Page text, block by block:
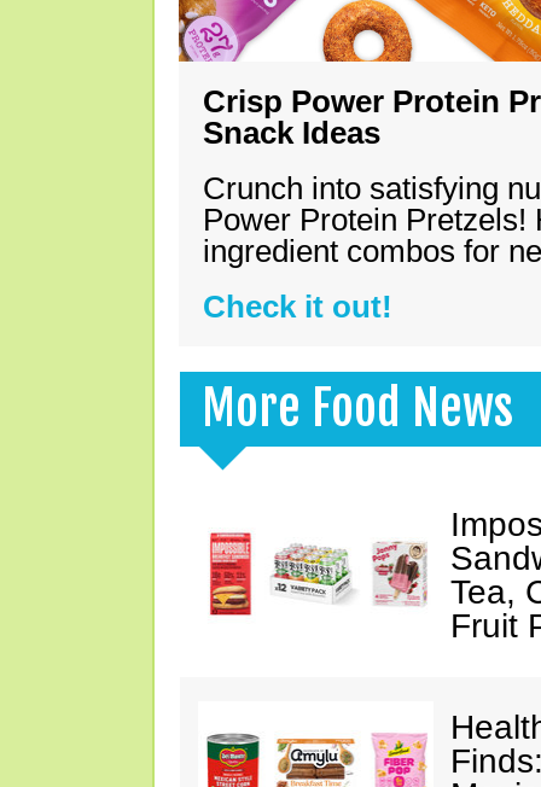
Crisp Power Protein
Snack Ideas
Crunch into satisfying
Power Protein Pretzels!
ingredient combos for
Check it out!
More Food News
Tea,
Fruit